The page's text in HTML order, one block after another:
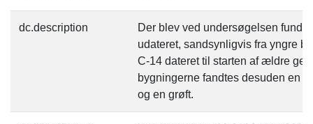
dc.description
Der blev ved undersøgelsen
udateret, sandsynligvis fra yngre
C-14 dateret til starten af ældre
bygningerne fandtes desuden en
og en grøft.